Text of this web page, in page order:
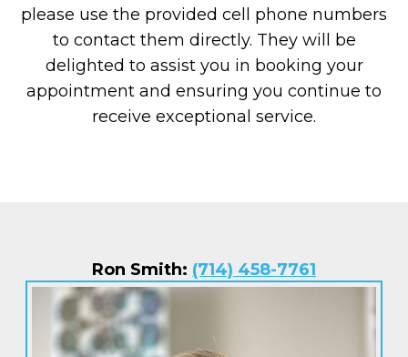
please use the provided cell phone numbers
to contact them directly. They will be
delighted to assist you in booking your
appointment and ensuring you continue to
receive exceptional service.
Ron Smith: (714) 458-7761